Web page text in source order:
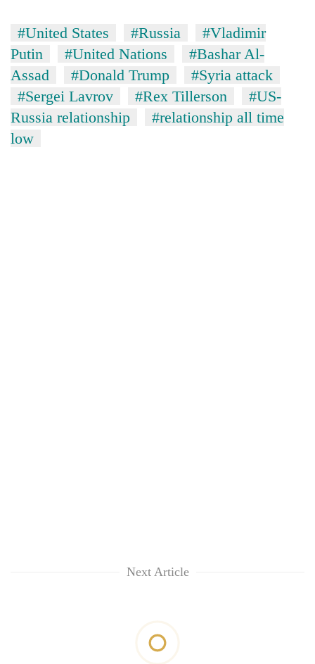
#United States #Russia
#Vladimir
Putin
#United Nations
#Bashar Al-
Assad
#Donald Trump
#Syria attack
#Sergei Lavrov
#Rex Tillerson
#US-
Russia relationship
#relationship all time
low
Next Article